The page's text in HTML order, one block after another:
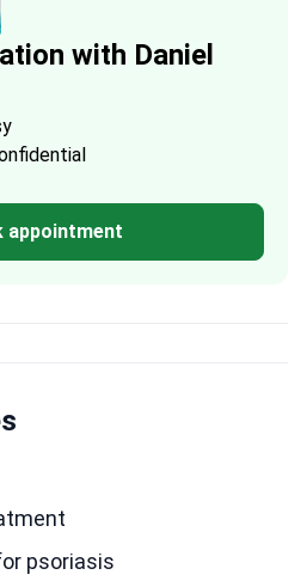
with Daniel
appointment
psoriasis